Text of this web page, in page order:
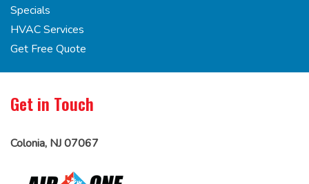
Specials
HVAC Services
Get Free Quote
Get in Touch
Colonia, NJ 07067